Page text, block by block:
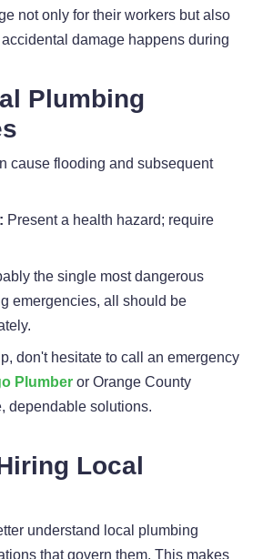
not only for their workers but also
damage happens during
Plumbing
cause flooding and subsequent
Present a health hazard; require
the single most dangerous
emergencies, all should be
don't hesitate to call an emergency
Plumber or Orange County
dependable solutions.
Local
understand local plumbing
that govern them. This makes